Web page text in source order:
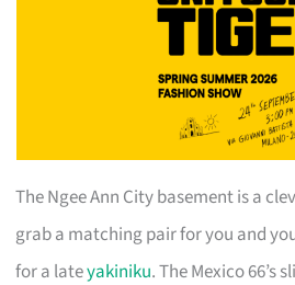
The Ngee Ann City basement is a
grab a matching pair for you and
for a lateyakiniku. The Mexico 66’s